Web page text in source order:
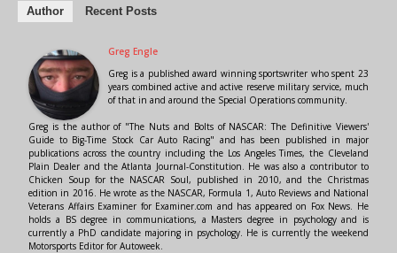
Author Recent Posts
Greg Engle
Greg is a published award winning sportswriter who spent 23
years combined active and active reserve military service, much
of that in and around the Special Operations community.
Greg is the author of "The Nuts and Bolts of NASCAR: The Definitive Viewers'
Guide to Big-Time Stock Car Auto Racing" and has been published in major
publications across the country including the Los Angeles Times, the Cleveland
Plain Dealer and the Atlanta Journal-Constitution. He was also a contributor to
Chicken Soup for the NASCAR Soul, published in 2010, and the Christmas
edition in 2016. He wrote as the NASCAR, Formula 1, Auto Reviews and National
Veterans Affairs Examiner for Examiner.com and has appeared on Fox News. He
holds a BS degree in communications, a Masters degree in psychology and is
currently a PhD candidate majoring in psychology. He is currently the weekend
Motorsports Editor for Autoweek.